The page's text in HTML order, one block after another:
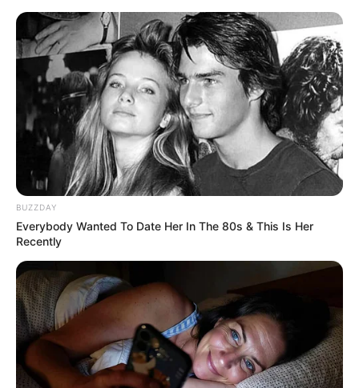
Skip
content
Menu
Trina Jackson (Actor)
Age, Wiki, Husband,
Ethnicity, Biography,
Photos and More
BUZZDAY
Everybody Wanted To Date Her In The 80s & This Is Her
Recently